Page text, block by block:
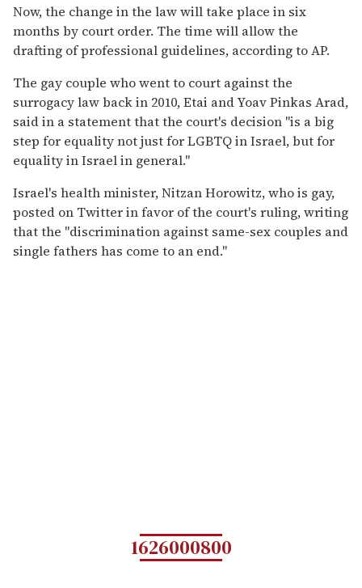
Now, the change in the law will take place in six
months by court order. The time will allow the
drafting of professional guidelines, according to AP.
The gay couple who went to court against the
surrogacy law back in 2010, Etai and Yoav Pinkas Arad,
said in a statement that the court's decision "is a big
step for equality not just for LGBTQ in Israel, but for
equality in Israel in general."
Israel's health minister, Nitzan Horowitz, who is gay,
posted on Twitter in favor of the court's ruling, writing
that the "discrimination against same-sex couples and
single fathers has come to an end."
1626000800